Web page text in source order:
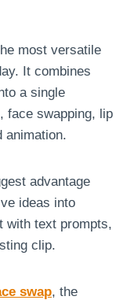
most versatile
It combines
a single
face swapping, lip
animation.
advantage
ideas into
with text prompts,
clip.
swap, the